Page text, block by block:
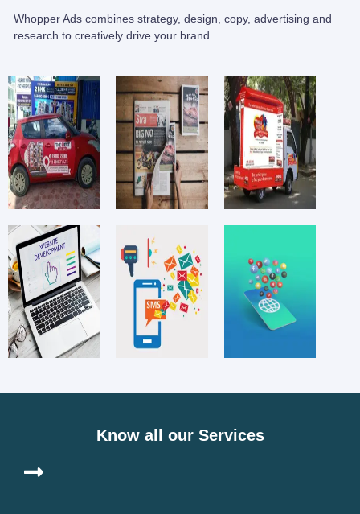
Whopper Ads combines strategy, design, copy, advertising and
research to creatively drive your brand.
Know all our Services